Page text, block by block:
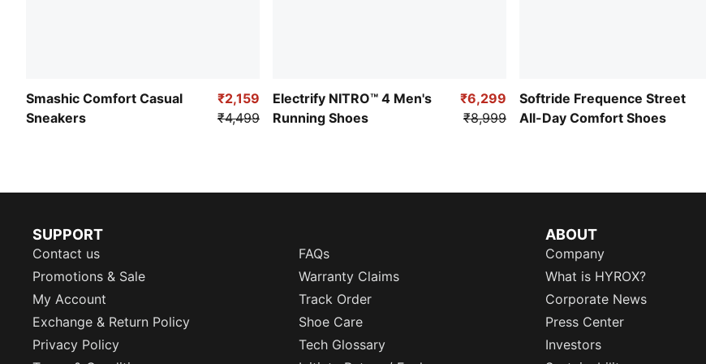
Smashic Comfort Casual
Sneakers
₹2,159
₹4,499
Electrify NITRO™ 4 Men's
Running Shoes
₹6,299
₹8,999
Softride Frequence Street
All-Day Comfort Shoes
SUPPORT
Contact us
FAQs
Promotions & Sale
Warranty Claims
My Account
Track Order
Exchange & Return Policy
Shoe Care
Privacy Policy
Tech Glossary
ABOUT
Company
What is HYROX?
Corporate News
Press Center
Investors